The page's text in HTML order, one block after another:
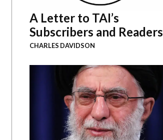
A Letter to TAI’s
Subscribers and Readers
CHARLES DAVIDSON